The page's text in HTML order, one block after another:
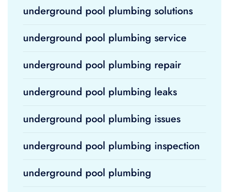
underground pool plumbing solutions
underground pool plumbing service
underground pool plumbing repair
underground pool plumbing leaks
underground pool plumbing issues
underground pool plumbing inspection
underground pool plumbing